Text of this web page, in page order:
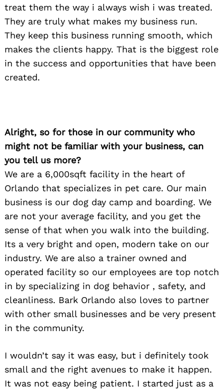
treat them the way i always wish i was treated.
They are truly what makes my business run.
They keep this business running smooth, which
makes the clients happy. That is the biggest role
in the success and opportunities that have been
created.
Alright, so for those in our community who
might not be familiar with your business, can
you tell us more?
We are a 6,000sqft facility in the heart of
Orlando that specializes in pet care. Our main
business is our dog day camp and boarding. We
are not your average facility, and you get the
sense of that when you walk into the building.
Its a very bright and open, modern take on our
industry. We are also a trainer owned and
operated facility so our employees are top notch
in by specializing in dog behavior , safety, and
cleanliness. Bark Orlando also loves to partner
with other small businesses and be very present
in the community.
I wouldn’t say it was easy, but i definitely took
small and the right avenues to make it happen.
It was not easy being patient. I started just as a